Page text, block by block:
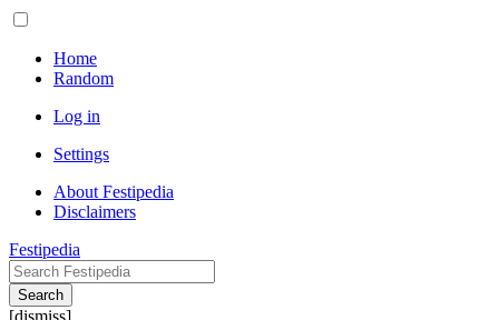
Home
Random
Log in
Settings
About Festipedia
Disclaimers
Festipedia
Search
[dismiss]